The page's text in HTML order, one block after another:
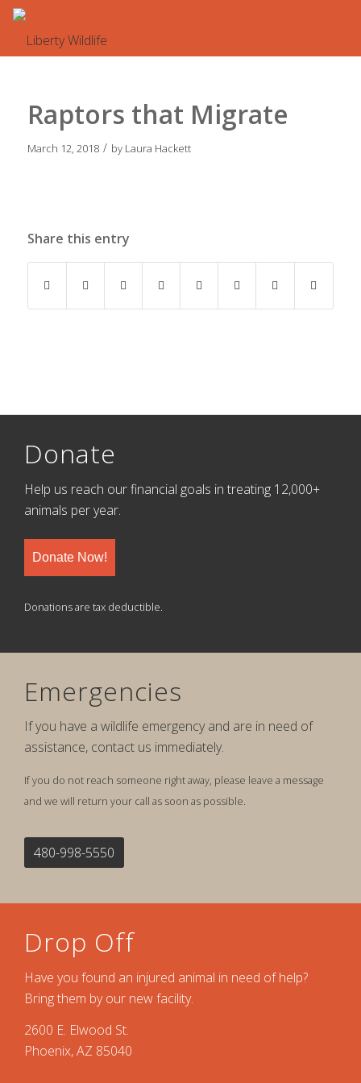
Raptors that Migrate
March 12, 2018 / by Laura Hackett
Share this entry
Donate
Help us reach our financial goals in treating 12,000+
animals per year.
Donate Now!
Donations are tax deductible.
Emergencies
If you have a wildlife emergency and are in need of
assistance, contact us immediately.
If you do not reach someone right away, please leave a message
and we will return your call as soon as possible.
480-998-5550
Drop Off
Have you found an injured animal in need of help?
Bring them by our new facility.
2600 E. Elwood St.
Phoenix, AZ 85040